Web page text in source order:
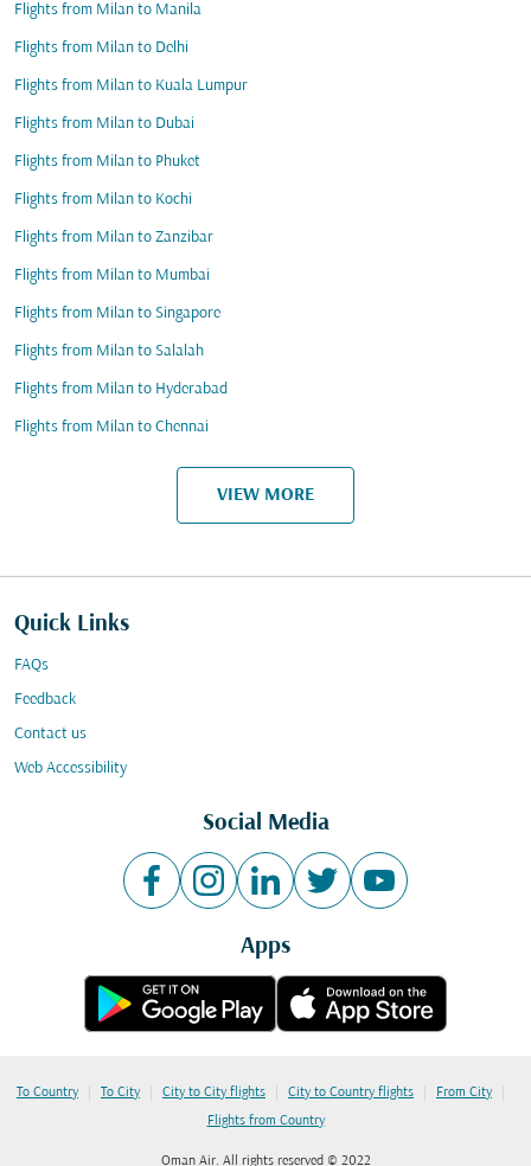
Flights from Milan to Manila
Flights from Milan to Delhi
Flights from Milan to Kuala Lumpur
Flights from Milan to Dubai
Flights from Milan to Phuket
Flights from Milan to Kochi
Flights from Milan to Zanzibar
Flights from Milan to Mumbai
Flights from Milan to Singapore
Flights from Milan to Salalah
Flights from Milan to Hyderabad
Flights from Milan to Chennai
VIEW MORE
Quick Links
FAQs
Feedback
Contact us
Web Accessibility
Social Media
Apps
To Country | To City | City to City flights | City to Country flights | From City |
Flights from Country
Oman Air. All rights reserved © 2022